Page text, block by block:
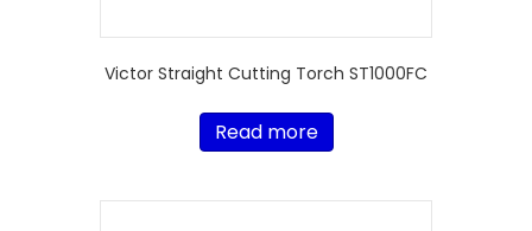
Victor Straight Cutting Torch ST1000FC
Read more